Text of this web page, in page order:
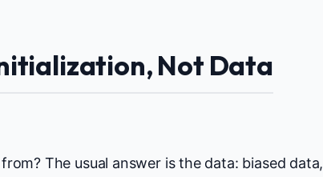
Not Data
The usual answer is the data: biased data,